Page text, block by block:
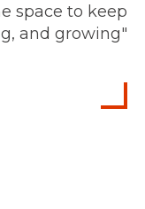
space to keep
and growing"